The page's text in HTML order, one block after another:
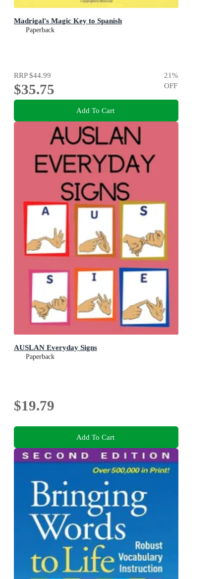
Madrigal's Magic Key to Spanish
Paperback
RRP$44.99
$35.75
21%
OFF
Add To Cart
AUSLAN Everyday Signs
Paperback
$19.79
Add To Cart